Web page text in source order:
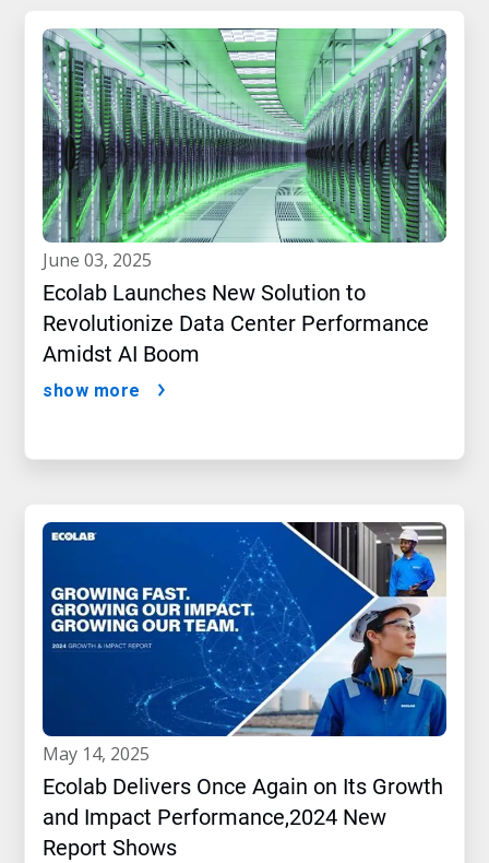
june 03, 2025
Ecolab Launches New Solution to
Revolutionize Data Center Performance
Amidst AI Boom
show more
may 14, 2025
Ecolab Delivers Once Again on Its Growth
and Impact Performance,2024 New
Report Shows